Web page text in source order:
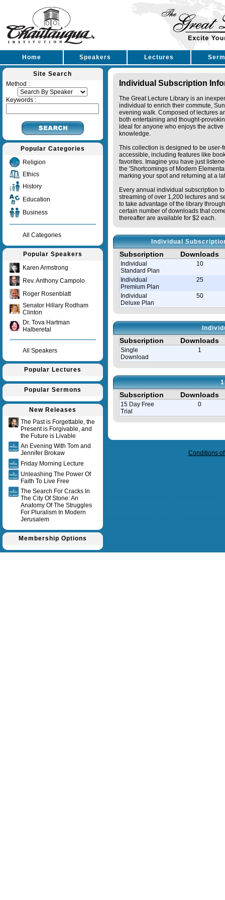
Home Speakers Lectures
Site Search
Method :
Keywords :
Popular Categories
Religion
Ethics
History
Education
Business
All Categories
Popular Speakers
Karen Armstrong
Rev. Anthony Campolo
Roger Rosenblatt
Senator Hillary Rodham
Clinton
Dr. Tova Hartman
Halberetal
All Speakers
Popular Lectures
Popular Sermons
New Releases
The Past is Forgettable, the
Present is Forgivable, and
the Future is Livable
An Evening With Tom and
Jennifer Brokaw
Friday Morning Lecture
Unleashing The Power Of
Faith To Live Free
The Search For Cracks In
The City Of Stone: An
Anatomy Of The Struggles
For Pluralism In Modern
Jerusalem
Membership Options
Individual Subscription
The Great Lecture Library is an
individual to enrich their commute,
evening walk. Composed of lectures
both entertaining and thought-
ideal for anyone who enjoys the active
knowledge.
This collection is designed to be user-
accessible, including features like
favorites. Imagine you have just
the 'Shortcomings of Modern
marking your spot and returning at a
Every annual individual subscription
streaming of over 1,200 lectures and
to take advantage of the library
certain number of downloads that
thereafter are available for $2 each.
Individual
Subscription Downloads
Individual
Standard Plan
10
Individual
Premium Plan
25
Individual
Deluxe Plan
50
Subscription Downloads
Single
Download
1
Subscription Downloads
15 Day Free
Trial
0
Conditions